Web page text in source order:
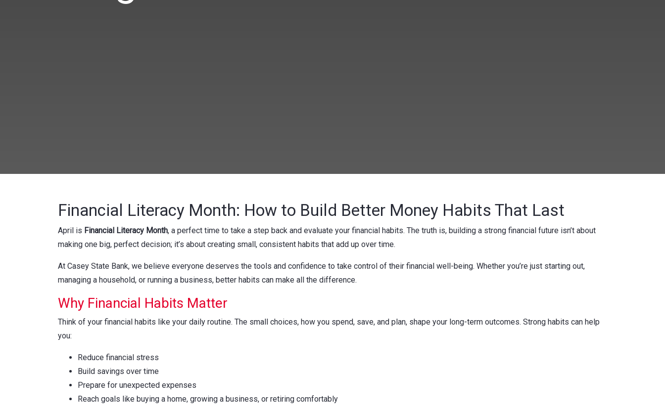
Financial Literacy Month: How to Build Better Money Habits That Last
April is Financial Literacy Month, a perfect time to take a step back and evaluate your financial habits. The truth is, building a strong financial future isn’t about
making one big, perfect decision; it’s about creating small, consistent habits that add up over time.
At Casey State Bank, we believe everyone deserves the tools and confidence to take control of their financial well-being. Whether you’re just starting out,
managing a household, or running a business, better habits can make all the difference.
Why Financial Habits Matter
Think of your financial habits like your daily routine. The small choices, how you spend, save, and plan, shape your long-term outcomes. Strong habits can help
you:
Reduce financial stress
Build savings over time
Prepare for unexpected expenses
Reach goals like buying a home, growing a business, or retiring comfortably